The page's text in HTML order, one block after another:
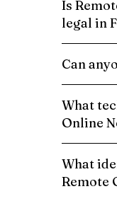
Is
legal in
Can
What
Online
What
Remote